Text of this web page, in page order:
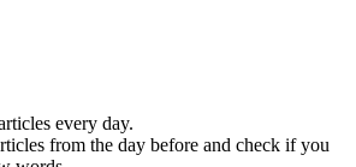
every day.
from the day before and check if you